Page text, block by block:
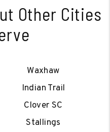
Other Cities
Waxhaw
Indian Trail
Clover SC
Stallings